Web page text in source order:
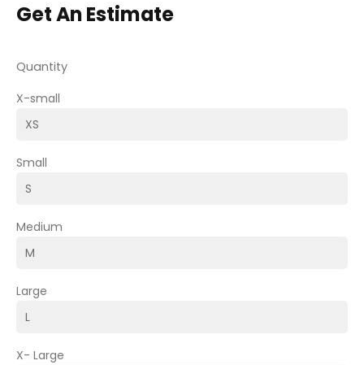
Get An Estimate
Quantity
X-small
Small
Medium
Large
X- Large